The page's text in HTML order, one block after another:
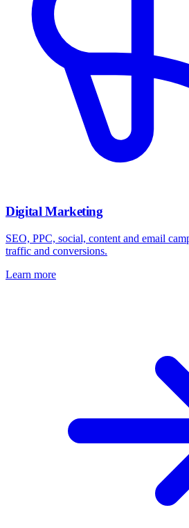
Digital Marketing
SEO, PPC, social, content and email
traffic and conversions.
Learn more